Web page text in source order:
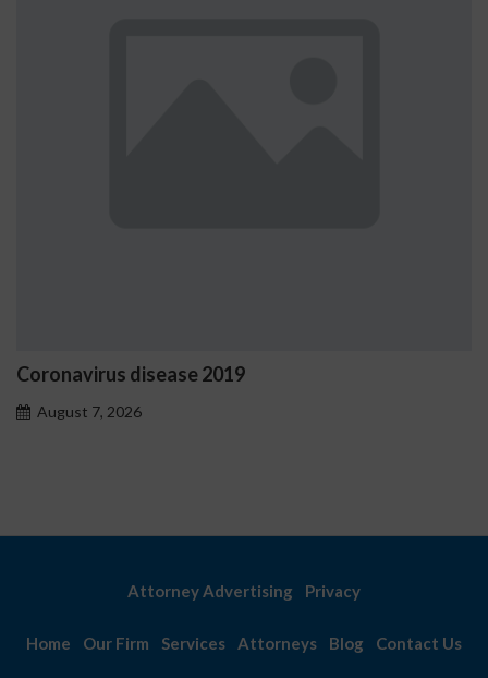
2019
Attorney Advertising Privacy
Home Our Firm Services Attorneys Blog Contact Us